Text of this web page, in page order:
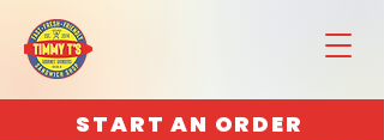
START AN ORDER